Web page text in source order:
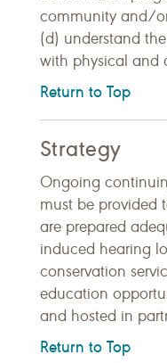
community and/
(d) understand
with physical and
Return to Top
Strategy
Ongoing
must be provided
are prepared
induced hearing
conservation
education
and hosted in
Return to Top